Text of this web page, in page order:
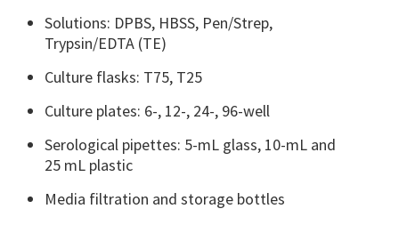
Solutions: DPBS, HBSS, Pen/Strep,
Trypsin/EDTA (TE)
Culture flasks: T75, T25
Culture plates: 6-, 12-, 24-, 96-well
Serological pipettes: 5-mL glass, 10-mL and
25 mL plastic
Media filtration and storage bottles​